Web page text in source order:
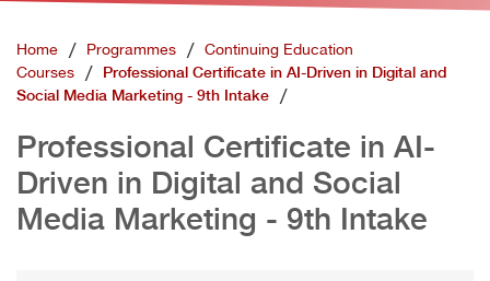
Home Programmes
Continuing Education
Courses
Professional Certificate in AI-Driven in Digital and
Social Media Marketing - 9th Intake
Professional Certificate in AI-
Driven in Digital and Social
Media Marketing - 9th Intake